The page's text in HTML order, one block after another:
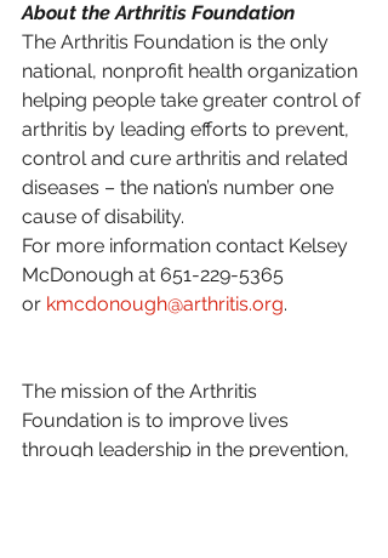
About the Arthritis Foundation
The Arthritis Foundation is the only
national, nonprofit health organization
helping people take greater control of
arthritis by leading efforts to prevent,
control and cure arthritis and related
diseases – the nation’s number one
cause of disability.
For more information contact Kelsey
McDonough at 651-229-5365
or kmcdonough@arthritis.org.
The mission of the Arthritis
Foundation is to improve lives
through leadership in the prevention,